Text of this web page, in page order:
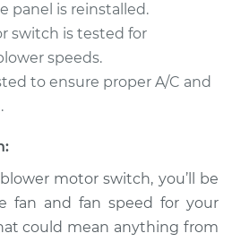
panel is reinstalled.
switch is tested for
speeds.
to ensure proper A/C and
motor switch, you’ll be
fan and fan speed for your
could mean anything from